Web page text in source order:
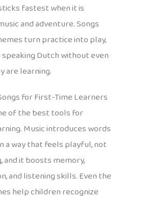
fastest when it is
and adventure. Songs
turn practice into play,
Dutch without even
are learning.
for First-Time Learners
of the best tools for
Music introduces words
a way that feels playful, not
and it boosts memory,
and listening skills. Even the
help children recognize